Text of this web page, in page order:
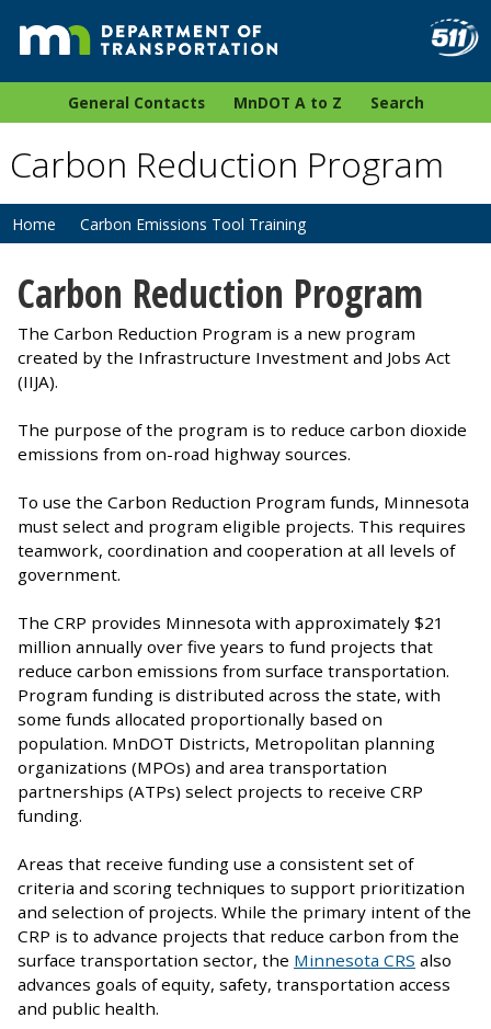
General Contacts MnDOT A to Z Search
Carbon Reduction Program
Home Carbon Emissions Tool Training
Carbon Reduction Program
The Carbon Reduction Program is a new program
created by the Infrastructure Investment and Jobs Act
(IIJA).
The purpose of the program is to reduce carbon dioxide
emissions from on-road highway sources.
To use the Carbon Reduction Program funds, Minnesota
must select and program eligible projects. This requires
teamwork, coordination and cooperation at all levels of
government.
The CRP provides Minnesota with approximately $21
million annually over five years to fund projects that
reduce carbon emissions from surface transportation.
Program funding is distributed across the state, with
some funds allocated proportionally based on
population. MnDOT Districts, Metropolitan planning
organizations (MPOs) and area transportation
partnerships (ATPs) select projects to receive CRP
funding.
Areas that receive funding use a consistent set of
criteria and scoring techniques to support prioritization
and selection of projects. While the primary intent of the
CRP is to advance projects that reduce carbon from the
surface transportation sector, the Minnesota CRS also
advances goals of equity, safety, transportation access
and public health.